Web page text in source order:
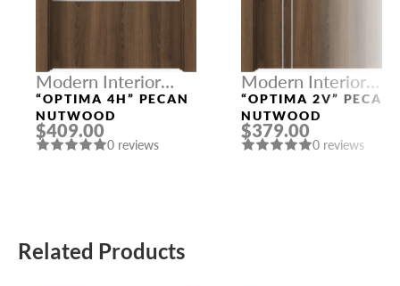
Modern Interior
Doors
“OPTIMA 4H” PECAN
NUTWOOD
$409.00
0 reviews
Modern Interior
Doors
“OPTIMA 2V” PECAN
NUTWOOD
$379.00
0 reviews
Related Products